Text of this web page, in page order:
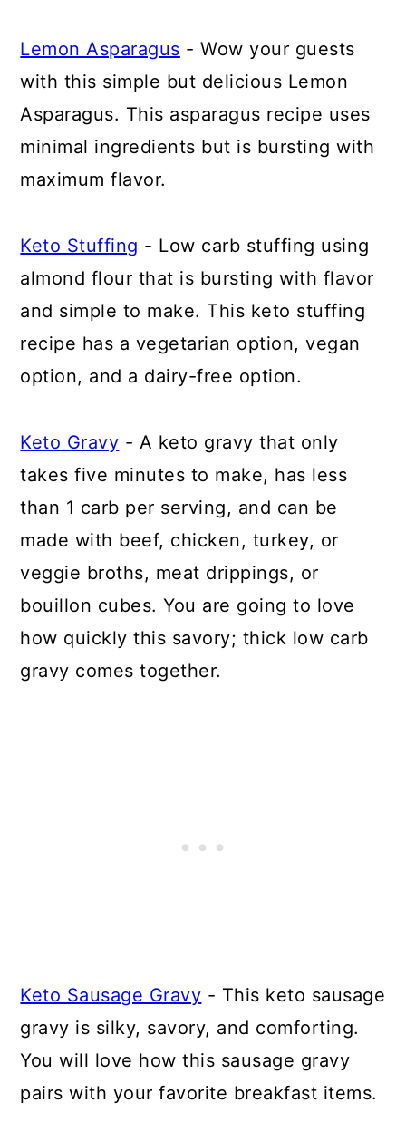
Lemon Asparagus - Wow your guests
with this simple but delicious Lemon
Asparagus. This asparagus recipe uses
minimal ingredients but is bursting with
maximum flavor.
Keto Stuffing - Low carb stuffing using
almond flour that is bursting with flavor
and simple to make. This keto stuffing
recipe has a vegetarian option, vegan
option, and a dairy-free option.
Keto Gravy - A keto gravy that only
takes five minutes to make, has less
than 1 carb per serving, and can be
made with beef, chicken, turkey, or
veggie broths, meat drippings, or
bouillon cubes. You are going to love
how quickly this savory; thick low carb
gravy comes together.
Keto Sausage Gravy - This keto sausage
gravy is silky, savory, and comforting.
You will love how this sausage gravy
pairs with your favorite breakfast items.